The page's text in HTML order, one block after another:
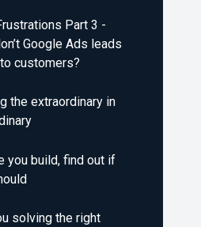
Part 3 -
Google Ads leads
customers?
the extraordinary in
you build, find out if
solving the right